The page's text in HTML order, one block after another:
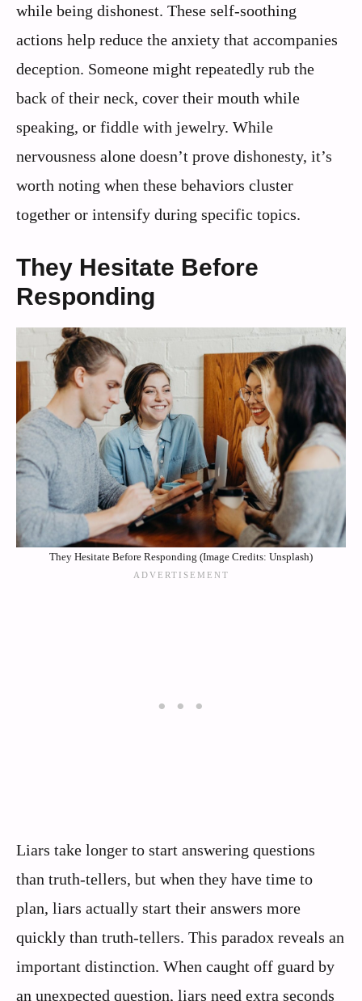
while being dishonest. These self-soothing
actions help reduce the anxiety that accompanies
deception. Someone might repeatedly rub the
back of their neck, cover their mouth while
speaking, or fiddle with jewelry. While
nervousness alone doesn’t prove dishonesty, it’s
worth noting when these behaviors cluster
together or intensify during specific topics.
They Hesitate Before
Responding
They Hesitate Before Responding (Image Credits: Unsplash)
Liars take longer to start answering questions
than truth-tellers, but when they have time to
plan, liars actually start their answers more
quickly than truth-tellers. This paradox reveals an
important distinction. When caught off guard by
an unexpected question, liars need extra seconds